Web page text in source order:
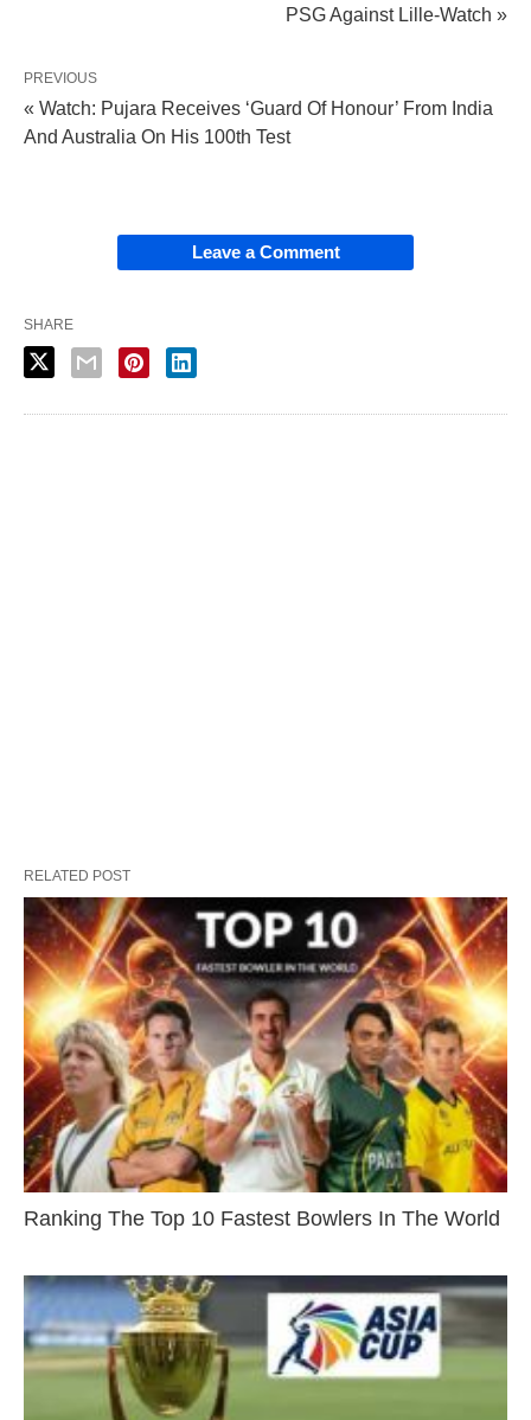
PSG Against Lille-Watch »
PREVIOUS
« Watch: Pujara Receives ‘Guard Of Honour’ From India
And Australia On His 100th Test
Leave a Comment
SHARE
RELATED POST
Ranking The Top 10 Fastest Bowlers In The World